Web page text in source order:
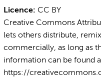
Licence: CC BY
Creative Commons
lets others distribute,
commercially, as long as
information can be found
https://